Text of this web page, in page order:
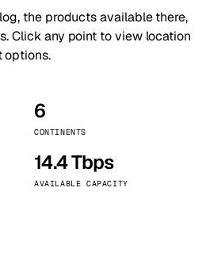
the products available there,
Click any point to view location
options.
6
CONTINENTS
14.4 Tbps
AVAILABLE CAPACITY